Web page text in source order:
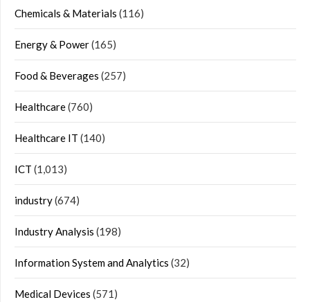
Chemicals & Materials (116)
Energy & Power(165)
Food & Beverages (257)
Healthcare(760)
Healthcare IT (140)
ICT (1,013)
industry(674)
Industry Analysis (198)
Information System and Analytics (32)
Medical Devices (571)